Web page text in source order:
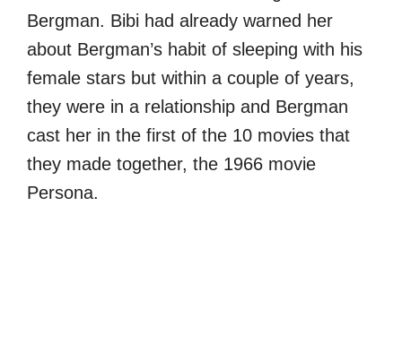
Bergman. Bibi had already warned her
about Bergman’s habit of sleeping with his
female stars but within a couple of years,
they were in a relationship and Bergman
cast her in the first of the 10 movies that
they made together, the 1966 movie
Persona.